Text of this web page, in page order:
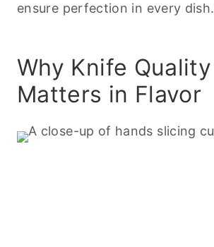
ensure perfection in every dish.
Why Knife Quality
Matters in Flavor